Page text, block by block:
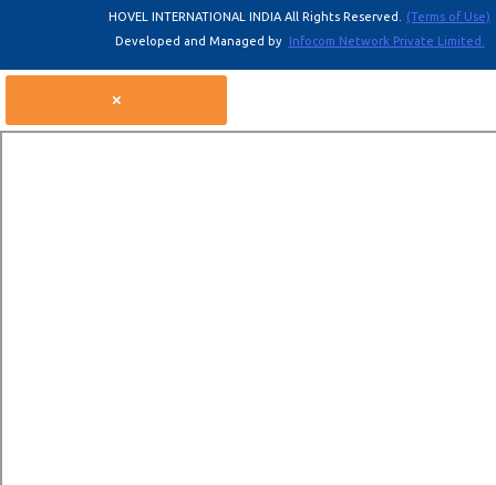
HOVEL INTERNATIONAL INDIA All Rights Reserved.
(Terms of Use)
Developed and Managed by Infocom Network Private Limited.
×